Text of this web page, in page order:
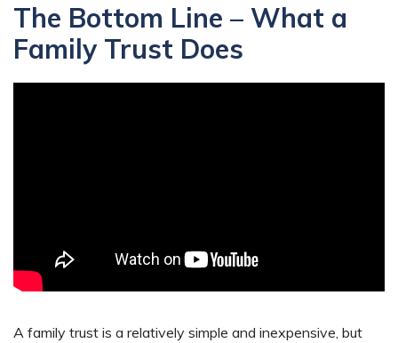
The Bottom Line – What a
Family Trust Does
A family trust is a relatively simple and inexpensive, but